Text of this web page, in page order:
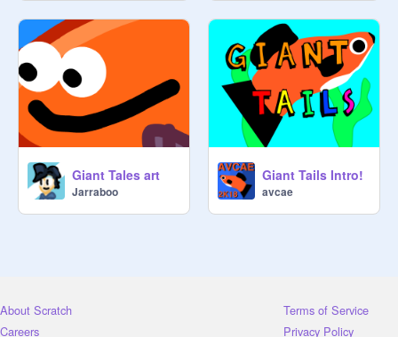
Giant Tales art
Jarraboo
Giant Tails Intro!
avcae
About Scratch
Careers
Terms of Service
Privacy Policy